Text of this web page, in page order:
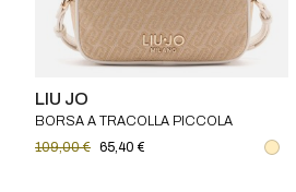
LIU JO
BORSA A TRACOLLA PICCOLA
JACQUARD LIU JO
109,00 € 65,40 €